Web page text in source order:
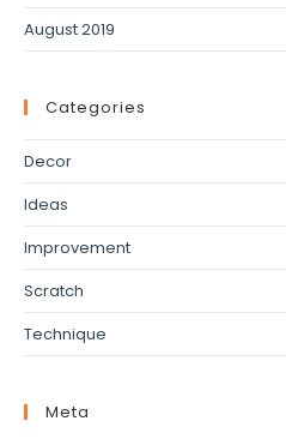
August 2019
Categories
Decor
Ideas
Improvement
Scratch
Technique
Meta